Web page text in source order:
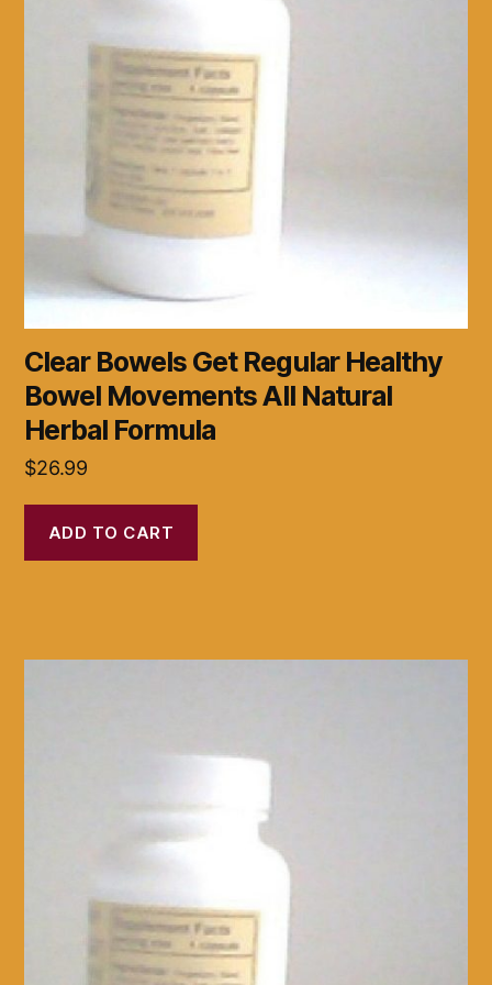
Clear Bowels Get Regular Healthy
Bowel Movements All Natural
Herbal Formula
$26.99
ADD TO CART